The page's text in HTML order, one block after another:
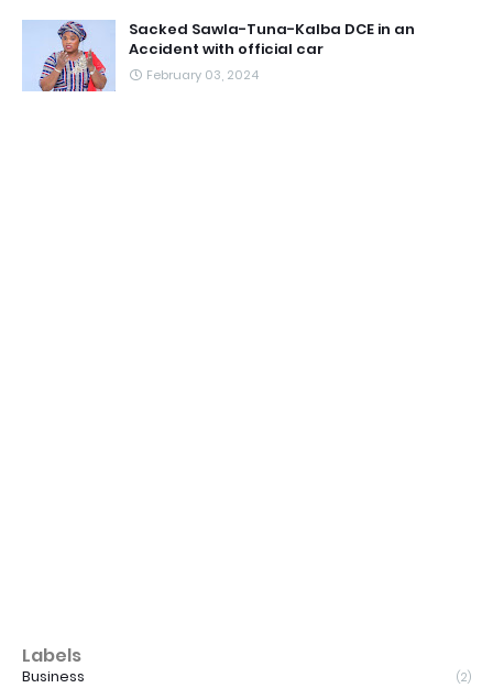
Sacked Sawla-Tuna-Kalba DCE in an
Accident with official car
February 03, 2024
Labels
Business (2)